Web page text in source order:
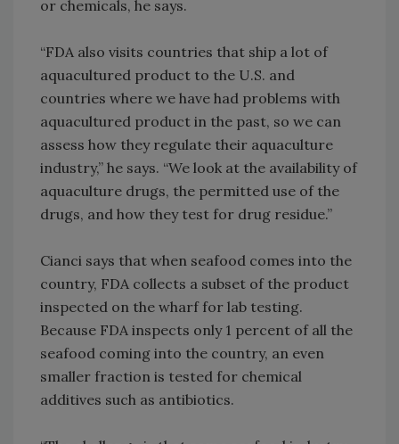
or chemicals, he says.
“FDA also visits countries that ship a lot of
aquacultured product to the U.S. and
countries where we have had problems with
aquacultured product in the past, so we can
assess how they regulate their aquaculture
industry,” he says. “We look at the availability of
aquaculture drugs, the permitted use of the
drugs, and how they test for drug residue.”
Cianci says that when seafood comes into the
country, FDA collects a subset of the product
inspected on the wharf for lab testing.
Because FDA inspects only 1 percent of all the
seafood coming into the country, an even
smaller fraction is tested for chemical
additives such as antibiotics.